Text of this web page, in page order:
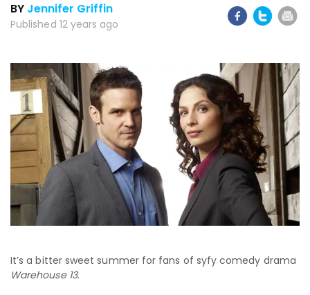
BY Jennifer Griffin
Published 12 years ago
It’s a bitter sweet summer for fans of syfy comedy drama
Warehouse 13.